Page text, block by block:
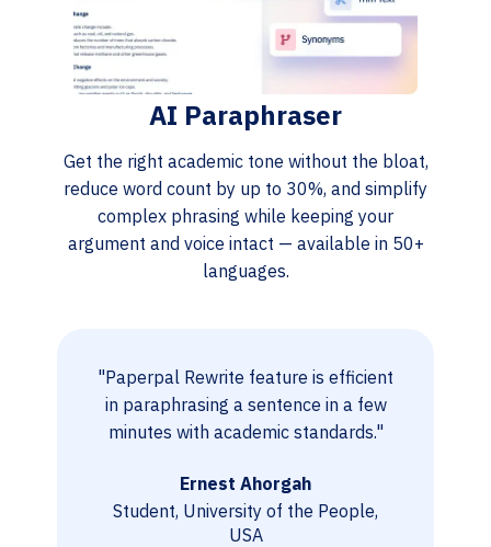
AI Paraphraser
Get the right academic tone without the bloat,
reduce word count by up to 30%, and simplify
complex phrasing while keeping your
argument and voice intact — available in 50+
languages.
"Paperpal Rewrite feature is efficient
in paraphrasing a sentence in a few
minutes with academic standards."
Ernest Ahorgah
Student, University of the People,
USA